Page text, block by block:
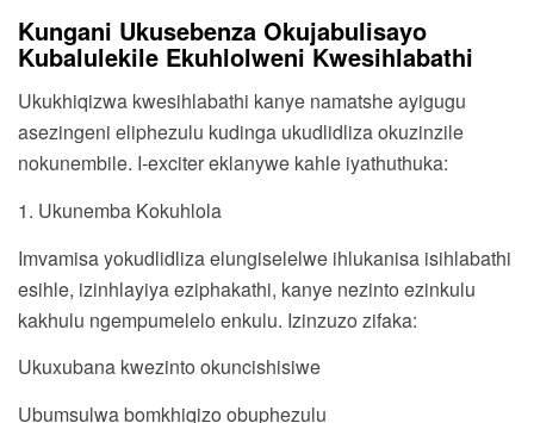
Kungani Ukusebenza Okujabulisayo
Kubalulekile Ekuhlolweni Kwesihlabathi
Ukukhiqizwa kwesihlabathi kanye namatshe ayigugu
asezingeni eliphezulu kudinga ukudlidliza okuzinzile
nokunembile. I-exciter eklanywe kahle iyathuthuka:
1. Ukunemba Kokuhlola
Imvamisa yokudlidliza elungiselelwe ihlukanisa isihlabathi
esihle, izinhlayiya eziphakathi, kanye nezinto ezinkulu
kakhulu ngempumelelo enkulu. Izinzuzo zifaka:
Ukuxubana kwezinto okuncishisiwe
Ubumsulwa bomkhiqizo obuphezulu